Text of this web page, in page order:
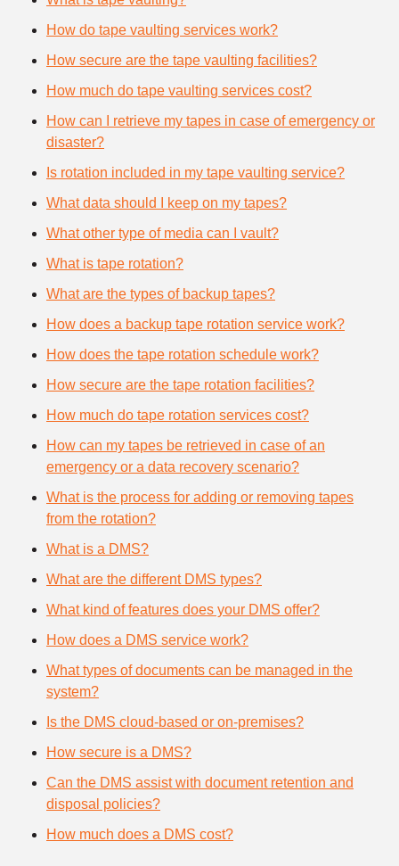
How do tape vaulting services work?
How secure are the tape vaulting facilities?
How much do tape vaulting services cost?
How can I retrieve my tapes in case of emergency or
disaster?
Is rotation included in my tape vaulting service?
What data should I keep on my tapes?
What other type of media can I vault?
What is tape rotation?
What are the types of backup tapes?
How does a backup tape rotation service work?
How does the tape rotation schedule work?
How secure are the tape rotation facilities?
How much do tape rotation services cost?
How can my tapes be retrieved in case of an
emergency or a data recovery scenario?
What is the process for adding or removing tapes
from the rotation?
What is a DMS?
What are the different DMS types?
What kind of features does your DMS offer?
How does a DMS service work?
What types of documents can be managed in the
system?
Is the DMS cloud-based or on-premises?
How secure is a DMS?
Can the DMS assist with document retention and
disposal policies?
How much does a DMS cost?